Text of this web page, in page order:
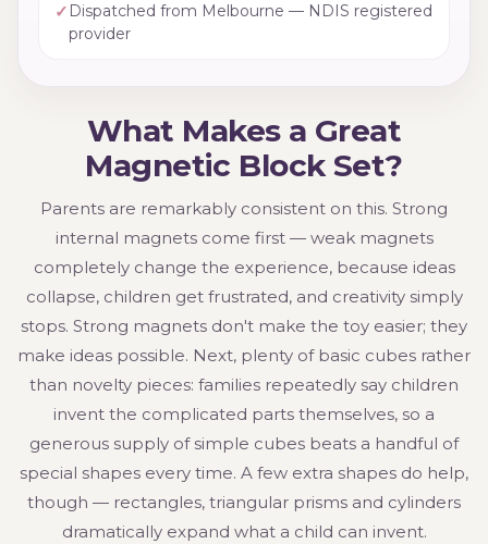
✓ Dispatched from Melbourne — NDIS registered
provider
What Makes a Great
Magnetic Block Set?
Parents are remarkably consistent on this. Strong
internal magnets come first — weak magnets
completely change the experience, because ideas
collapse, children get frustrated, and creativity simply
stops. Strong magnets don't make the toy easier; they
make ideas possible. Next, plenty of basic cubes rather
than novelty pieces: families repeatedly say children
invent the complicated parts themselves, so a
generous supply of simple cubes beats a handful of
special shapes every time. A few extra shapes do help,
though — rectangles, triangular prisms and cylinders
dramatically expand what a child can invent.